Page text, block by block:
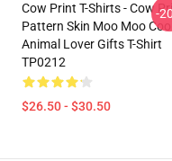
Cow Print T-Shirts - Cow
Pattern Skin Moo Moo Cool
Animal Lover Gifts T-Shirt
TP0212
$26.50 - $30.50
-